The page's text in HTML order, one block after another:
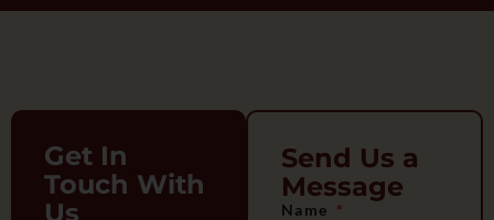
Get In
Touch With
Us
Send Us a
Message
Name